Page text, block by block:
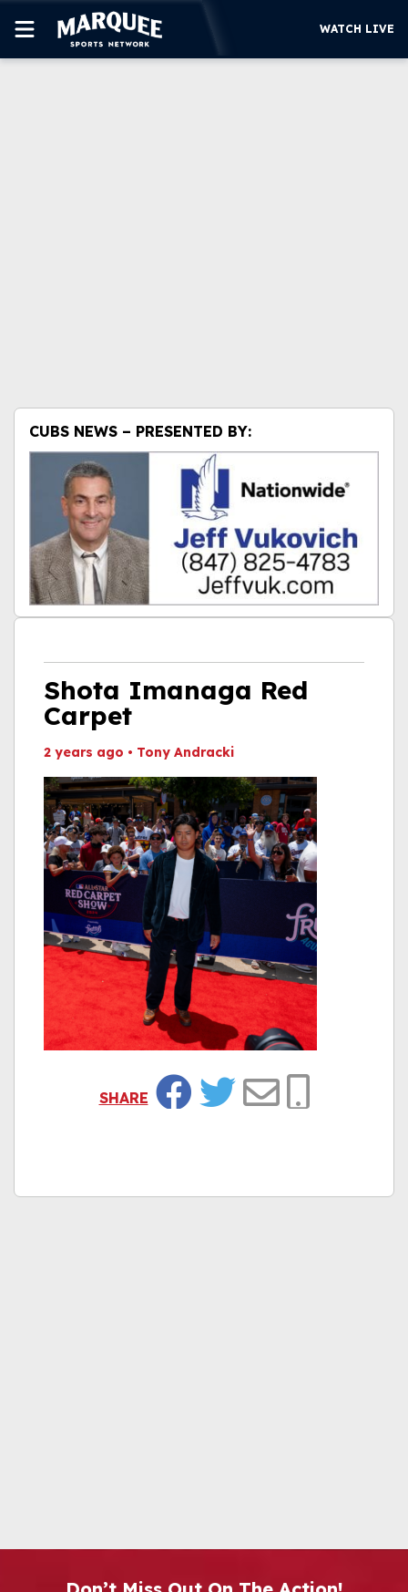
WATCH LIVE
Shota Imanaga Red
Carpet
2 years ago • Tony Andracki
SHARE
CUBS NEWS – PRESENTED BY: